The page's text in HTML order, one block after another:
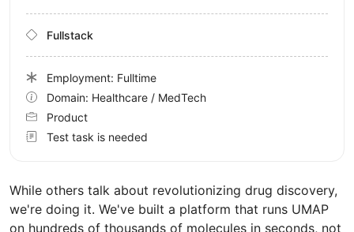
While others talk about revolutionizing drug discovery,
we're doing it. We've built a platform that runs UMAP
on hundreds of thousands of molecules in seconds, not
Fullstack
Employment: Fulltime
Domain: Healthcare / MedTech
Product
Test task is needed